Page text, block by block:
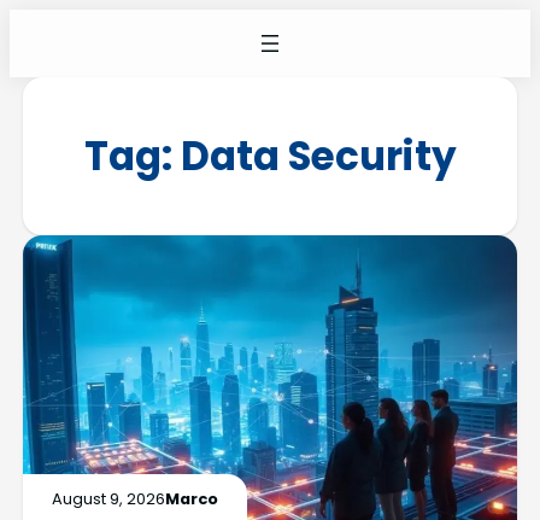
Tag: Data Security
August 9, 2026Marco